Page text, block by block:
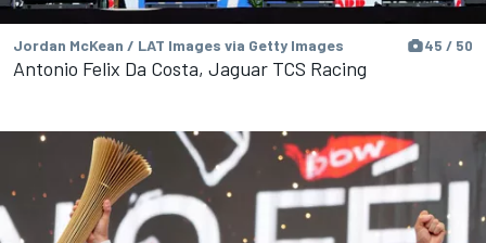
Jordan McKean / LAT Images via Getty Images 45 / 50
Antonio Felix Da Costa, Jaguar TCS Racing